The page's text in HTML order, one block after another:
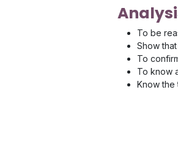
To be
Show
To
To know
Know the